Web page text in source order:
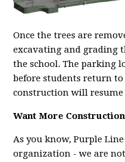
Once the trees are
excavating and grading
the school. The parking
before students return
construction will resume
Want More
As you know, Purple
organization - we arenot